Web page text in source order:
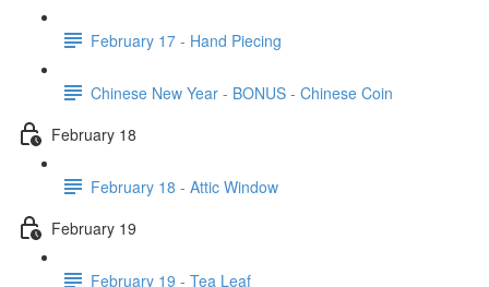
February 17 - Hand Piecing
Chinese New Year - BONUS - Chinese Coin
February 18
February 18 - Attic Window
February 19
February 19 - Tea Leaf